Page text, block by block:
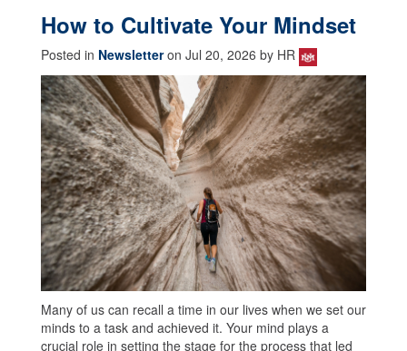
How to Cultivate Your Mindset
Posted in Newsletteron Jul 20, 2026 by HR
Many of us can recall a time in our lives when we set our
minds to a task and achieved it. Your mind plays a
crucial role in setting the stage for the process that led